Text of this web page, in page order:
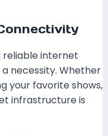
reliable internet
necessity. Whether
your favorite shows,
infrastructure is